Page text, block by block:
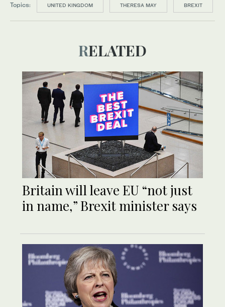
Topics: UNITED KINGDOM THERESA MAY BREXIT
RELATED
Britain will leave EU “not just
in name,” Brexit minister says